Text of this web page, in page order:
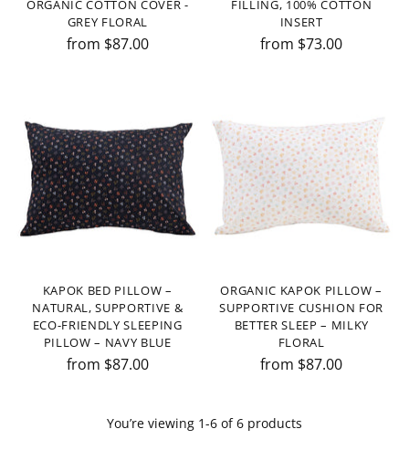
ORGANIC COTTON COVER -
GREY FLORAL
from $87.00
FILLING, 100% COTTON
INSERT
from $73.00
KAPOK BED PILLOW –
NATURAL, SUPPORTIVE &
ECO-FRIENDLY SLEEPING
PILLOW – NAVY BLUE
from $87.00
ORGANIC KAPOK PILLOW –
SUPPORTIVE CUSHION FOR
BETTER SLEEP – MILKY
FLORAL
from $87.00
You’re viewing 1-6 of 6 products